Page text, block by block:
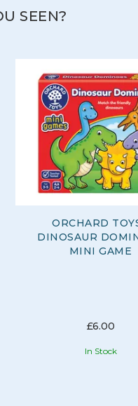
SEEN?
ORCHARD
DINOSAUR
MINI GAME
£6.00
In Stock